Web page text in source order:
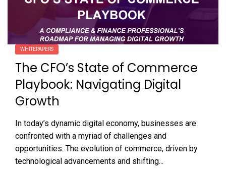
WHITEPAPERS
The CFO’s State of Commerce
Playbook: Navigating Digital
Growth
In today’s dynamic digital economy, businesses are
confronted with a myriad of challenges and
opportunities. The evolution of commerce, driven by
technological advancements and shifting...